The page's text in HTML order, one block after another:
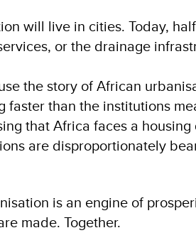
will live in cities. Today,
or the drainage
the story of African
than the institutions
that Africa faces a
are disproportionately
is an engine of
made. Together.